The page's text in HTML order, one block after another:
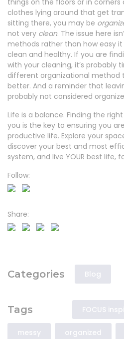
clothes lying around that get
sitting there, you may be
not very clean. The issue here
methods rather than how easy it
clean and healthy. If you are
with your cleaning, it’s probably
different organizational method
better. And a reminder that
probably not considered
Life is a balance. Finding the
you is the key to ensuring you
productive life. Explore your
discover your best and most
system, and live YOUR best life,
Follow:
Share:
Categories Blog
Tags FOCUS
messy organized